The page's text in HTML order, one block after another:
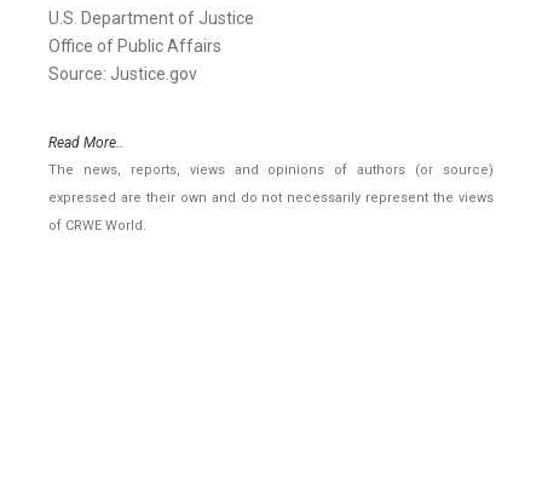
U.S. Department of Justice
Office of Public Affairs
Source: Justice.gov
Read More..
The news, reports, views and opinions of authors (or source)
expressed are their own and do not necessarily represent the views
of CRWE World.